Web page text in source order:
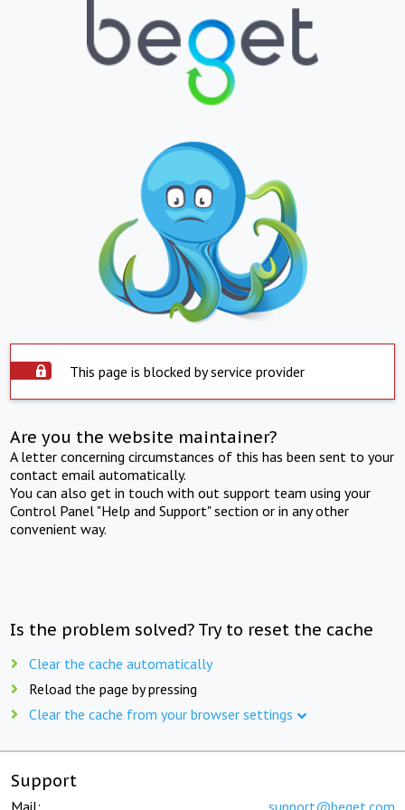
This page is blocked by service provider
Are you the website maintainer?
A letter concerning circumstances of this has been sent to your
contact email automatically.
You can also get in touch with out support team using your
Control Panel "Help and Support" section or in any other
convenient way.
Is the problem solved? Try to reset the cache
Clear the cache automatically
Reload the page by pressing
Clear the cache from your browser settings
Support
Mail: support@beget.com